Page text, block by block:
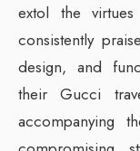
extol the
consistently
design, and
their Gucci
accompanying